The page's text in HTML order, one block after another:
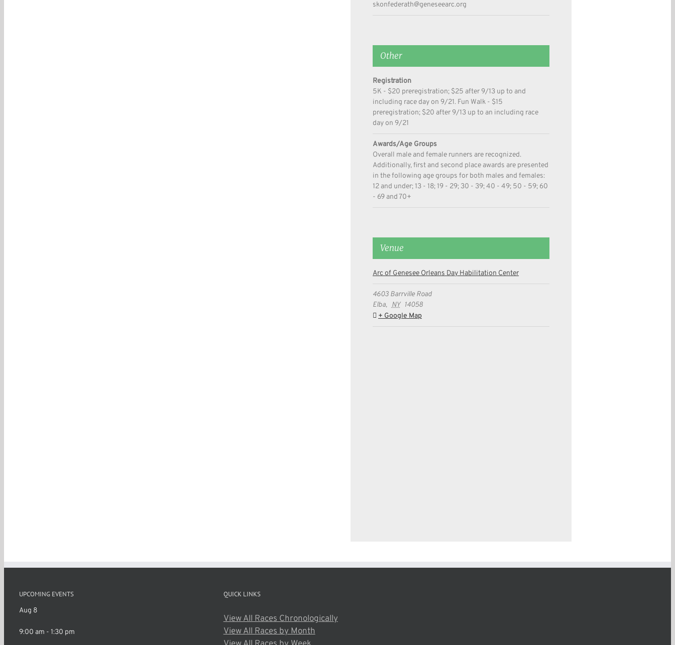
skonfederath@geneseearc.org
Other
Registration
5K - $20 preregistration; $25 after 9/13 up to and
including race day on 9/21. Fun Walk - $15
preregistration; $20 after 9/13 up to an including race
day on 9/21
Awards/Age Groups
Overall male and female runners are recognized.
Additionally, first and second place awards are presented
in the following age groups for both males and females:
12 and under; 13 - 18; 19 - 29; 30 - 39; 40 - 49; 50 - 59; 60
- 69 and 70+
Venue
Arc of Genesee Orleans Day Habilitation Center
4603 Barrville Road
Elba, NY
14058
+ Google Map
UPCOMING EVENTS
Aug 8
9:00 am - 1:30 pm
QUICK LINKS
View All Races Chronologically
View All Races by Month